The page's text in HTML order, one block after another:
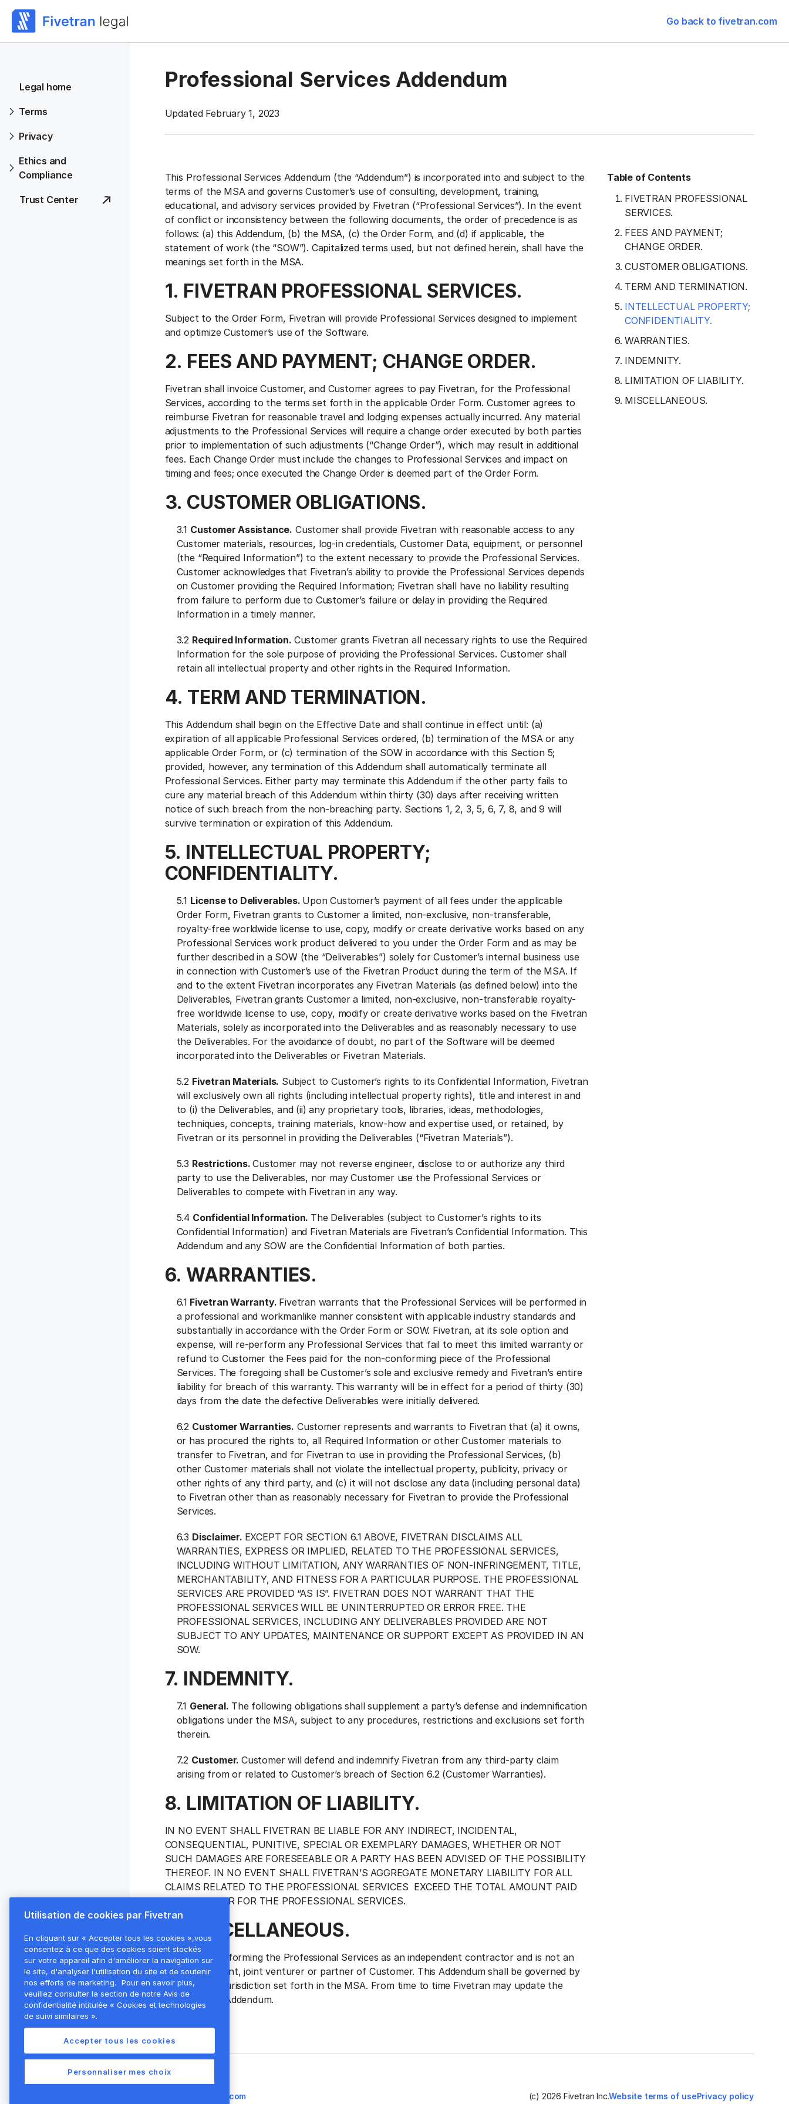
Go back to fivetran.com
Legal home
Terms
Privacy
Ethics and
Compliance
Trust Center
Professional Services Addendum
Updated February 1, 2023‍
This Professional Services Addendum (the “Addendum”) is incorporated into and subject to the
terms of the MSA and governs Customer’s use of consulting, development, training,
educational, and advisory services provided by Fivetran (“Professional Services”). In the event
of conflict or inconsistency between the following documents, the order of precedence is as
follows: (a) this Addendum, (b) the MSA, (c) the Order Form, and (d) if applicable, the
statement of work (the “SOW”). Capitalized terms used, but not defined herein, shall have the
meanings set forth in the MSA.
1. FIVETRAN PROFESSIONAL SERVICES.
Subject to the Order Form, Fivetran will provide Professional Services designed to implement
and optimize Customer’s use of the Software.
2. FEES AND PAYMENT; CHANGE ORDER.
Fivetran shall invoice Customer, and Customer agrees to pay Fivetran, for the Professional
Services, according to the terms set forth in the applicable Order Form. Customer agrees to
reimburse Fivetran for reasonable travel and lodging expenses actually incurred. Any material
adjustments to the Professional Services will require a change order executed by both parties
prior to implementation of such adjustments (“Change Order”), which may result in additional
fees. Each Change Order must include the changes to Professional Services and impact on
timing and fees; once executed the Change Order is deemed part of the Order Form.
3. CUSTOMER OBLIGATIONS.
3.1 Customer Assistance. Customer shall provide Fivetran with reasonable access to any
Customer materials, resources, log-in credentials, Customer Data, equipment, or personnel
(the “Required Information”) to the extent necessary to provide the Professional Services.
Customer acknowledges that Fivetran’s ability to provide the Professional Services depends
on Customer providing the Required Information; Fivetran shall have no liability resulting
from failure to perform due to Customer’s failure or delay in providing the Required
Information in a timely manner.
3.2 Required Information. Customer grants Fivetran all necessary rights to use the Required
Information for the sole purpose of providing the Professional Services. Customer shall
retain all intellectual property and other rights in the Required Information.
4. TERM AND TERMINATION.
This Addendum shall begin on the Effective Date and shall continue in effect until: (a)
expiration of all applicable Professional Services ordered, (b) termination of the MSA or any
applicable Order Form, or (c) termination of the SOW in accordance with this Section 5;
provided, however, any termination of this Addendum shall automatically terminate all
Professional Services. Either party may terminate this Addendum if the other party fails to
cure any material breach of this Addendum within thirty (30) days after receiving written
notice of such breach from the non-breaching party. Sections 1, 2, 3, 5, 6, 7, 8, and 9 will
survive termination or expiration of this Addendum.
5. INTELLECTUAL PROPERTY;
CONFIDENTIALITY.
5.1 License to Deliverables. Upon Customer’s payment of all fees under the applicable
Order Form, Fivetran grants to Customer a limited, non-exclusive, non-transferable,
royalty-free worldwide license to use, copy, modify or create derivative works based on any
Professional Services work product delivered to you under the Order Form and as may be
further described in a SOW (the “Deliverables”) solely for Customer’s internal business use
in connection with Customer’s use of the Fivetran Product during the term of the MSA. If
and to the extent Fivetran incorporates any Fivetran Materials (as defined below) into the
Deliverables, Fivetran grants Customer a limited, non-exclusive, non-transferable royalty-
free worldwide license to use, copy, modify or create derivative works based on the Fivetran
Materials, solely as incorporated into the Deliverables and as reasonably necessary to use
the Deliverables. For the avoidance of doubt, no part of the Software will be deemed
incorporated into the Deliverables or Fivetran Materials.
5.2 Fivetran Materials. Subject to Customer’s rights to its Confidential Information, Fivetran
will exclusively own all rights (including intellectual property rights), title and interest in and
to (i) the Deliverables, and (ii) any proprietary tools, libraries, ideas, methodologies,
techniques, concepts, training materials, know-how and expertise used, or retained, by
Fivetran or its personnel in providing the Deliverables (“Fivetran Materials”).
5.3 Restrictions.Customer may not reverse engineer, disclose to or authorize any third
party to use the Deliverables, nor may Customer use the Professional Services or
Deliverables to compete with Fivetran in any way.
5.4 Confidential Information. The Deliverables (subject to Customer’s rights to its
Confidential Information) and Fivetran Materials are Fivetran’s Confidential Information. This
Addendum and any SOW are the Confidential Information of both parties.
6. WARRANTIES.
6.1 Fivetran Warranty. Fivetran warrants that the Professional Services will be performed in
a professional and workmanlike manner consistent with applicable industry standards and
substantially in accordance with the Order Form or SOW. Fivetran, at its sole option and
expense, will re-perform any Professional Services that fail to meet this limited warranty or
refund to Customer the Fees paid for the non-conforming piece of the Professional
Services. The foregoing shall be Customer’s sole and exclusive remedy and Fivetran’s entire
liability for breach of this warranty. This warranty will be in effect for a period of thirty (30)
days from the date the defective Deliverables were initially delivered.
6.2 Customer Warranties. Customer represents and warrants to Fivetran that (a) it owns,
or has procured the rights to, all Required Information or other Customer materials to
transfer to Fivetran, and for Fivetran to use in providing the Professional Services, (b)
other Customer materials shall not violate the intellectual property, publicity, privacy or
other rights of any third party, and (c) it will not disclose any data (including personal data)
to Fivetran other than as reasonably necessary for Fivetran to provide the Professional
Services.
6.3 Disclaimer. EXCEPT FOR SECTION 6.1 ABOVE, FIVETRAN DISCLAIMS ALL
WARRANTIES, EXPRESS OR IMPLIED, RELATED TO THE PROFESSIONAL SERVICES,
INCLUDING WITHOUT LIMITATION, ANY WARRANTIES OF NON-INFRINGEMENT, TITLE,
MERCHANTABILITY, AND FITNESS FOR A PARTICULAR PURPOSE. THE PROFESSIONAL
SERVICES ARE PROVIDED “AS IS”. FIVETRAN DOES NOT WARRANT THAT THE
PROFESSIONAL SERVICES WILL BE UNINTERRUPTED OR ERROR FREE. THE
PROFESSIONAL SERVICES, INCLUDING ANY DELIVERABLES PROVIDED ARE NOT
SUBJECT TO ANY UPDATES, MAINTENANCE OR SUPPORT EXCEPT AS PROVIDED IN AN
SOW.
7. INDEMNITY.
7.1 General. The following obligations shall supplement a party’s defense and indemnification
obligations under the MSA, subject to any procedures, restrictions and exclusions set forth
therein.
7.2 Customer.Customer will defend and indemnify Fivetran from any third-party claim
arising from or related to Customer’s breach of Section 6.2 (Customer Warranties).
8. LIMITATION OF LIABILITY.
IN NO EVENT SHALL FIVETRAN BE LIABLE FOR ANY INDIRECT, INCIDENTAL,
CONSEQUENTIAL, PUNITIVE, SPECIAL OR EXEMPLARY DAMAGES, WHETHER OR NOT
SUCH DAMAGES ARE FORESEEABLE OR A PARTY HAS BEEN ADVISED OF THE POSSIBILITY
THEREOF. IN NO EVENT SHALL FIVETRAN’S AGGREGATE MONETARY LIABILITY FOR ALL
CLAIMS RELATED TO THE PROFESSIONAL SERVICES EXCEED THE TOTAL AMOUNT PAID
BY CUSTOMER FOR THE PROFESSIONAL SERVICES.
9. MISCELLANEOUS.
Fivetran is performing the Professional Services as an independent contractor and is not an
employee, agent, joint venturer or partner of Customer. This Addendum shall be governed by
the laws and jurisdiction set forth in the MSA. From time to time Fivetran may update the
terms of this Addendum.
Table of Contents
FIVETRAN PROFESSIONAL
SERVICES.
FEES AND PAYMENT;
CHANGE ORDER.
CUSTOMER OBLIGATIONS.
TERM AND TERMINATION.
INTELLECTUAL PROPERTY;
CONFIDENTIALITY.
WARRANTIES.
INDEMNITY.
LIMITATION OF LIABILITY.
MISCELLANEOUS.
Besoin d'aide ?
legal@fivetran.com (c) 2026 Fivetran Inc.Website terms of usePrivacy policy
Utilisation de cookies par Fivetran
En cliquant sur « Accepter tous les cookies »,vous
consentez à ce que des cookies soient stockés
sur votre appareil afin d'améliorer la navigation sur
le site, d'analyser l'utilisation du site et de soutenir
nos efforts de marketing.
Pour en savoir plus,
veuillez consulter la section de notre Avis de
confidentialité intitulée « Cookies et technologies
de suivi similaires ».
Accepter tous les cookies
Personnaliser mes choix